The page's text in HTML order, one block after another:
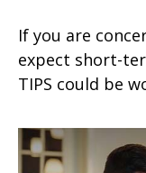
If you are
expect short-
TIPS could be